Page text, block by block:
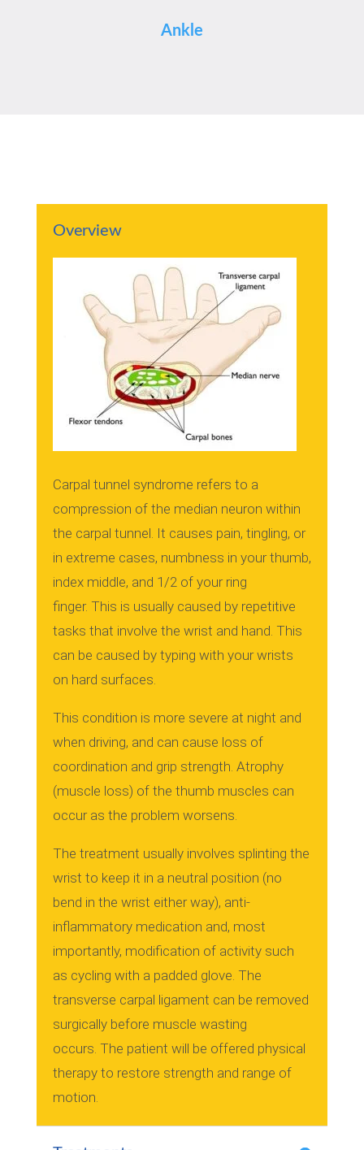
Ankle
Overview
Carpal tunnel syndrome refers to a
compression of the median neuron within
the carpal tunnel. It causes pain, tingling, or
in extreme cases, numbness in your thumb,
index middle, and 1/2 of your ring
finger. This is usually caused by repetitive
tasks that involve the wrist and hand. This
can be caused by typing with your wrists
on hard surfaces.
This condition is more severe at night and
when driving, and can cause loss of
coordination and grip strength. Atrophy
(muscle loss) of the thumb muscles can
occur as the problem worsens.
The treatment usually involves splinting the
wrist to keep it in a neutral position (no
bend in the wrist either way), anti-
inflammatory medication and, most
importantly, modification of activity such
as cycling with a padded glove. The
transverse carpal ligament can be removed
surgically before muscle wasting
occurs. The patient will be offered physical
therapy to restore strength and range of
motion.